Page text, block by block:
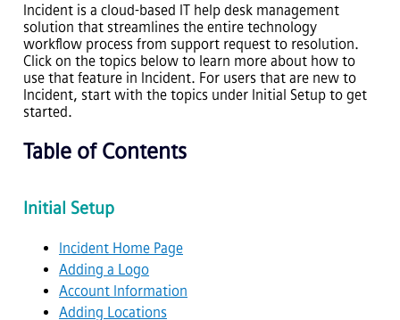
Incident is a cloud-based IT help desk management
solution that streamlines the entire technology
workflow process from support request to resolution.
Click on the topics below to learn more about how to
use that feature in Incident. For users that are new to
Incident, start with the topics under Initial Setup to get
started.
Table of Contents
Initial Setup
Incident Home Page
Adding a Logo
Account Information
Adding Locations